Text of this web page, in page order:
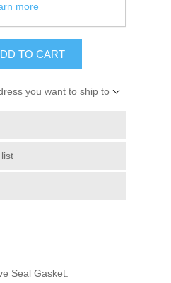
TO CART
you want to ship to
Seal Gasket.
more